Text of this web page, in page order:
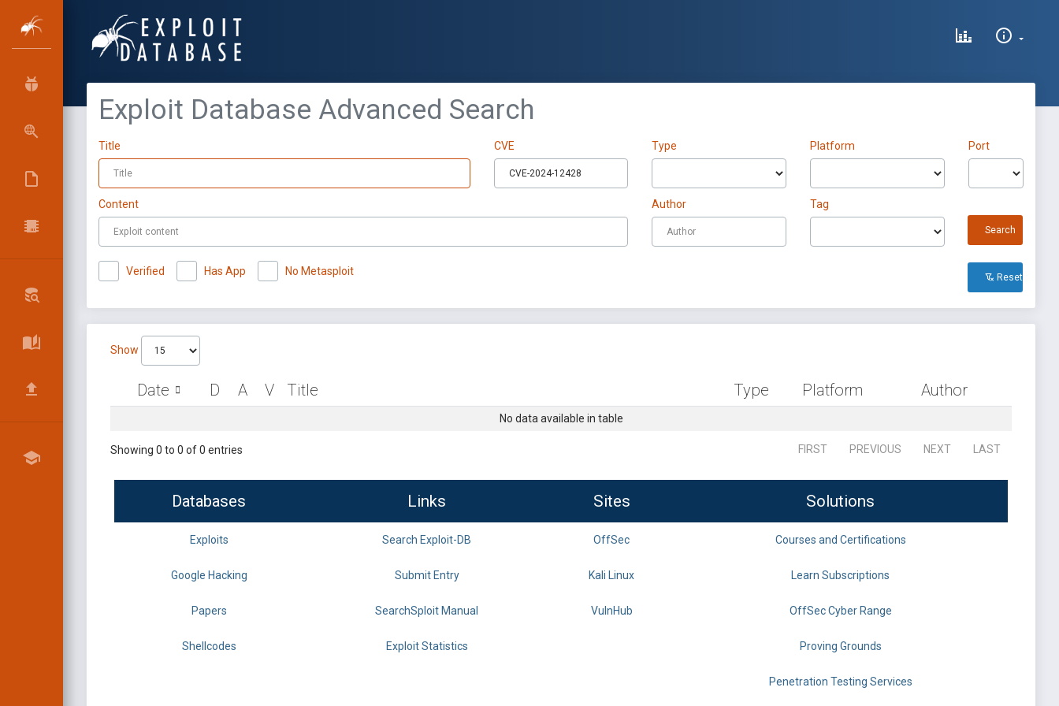
Exploit Database Advanced Search
Title CVE Type Platform Port
Content Author Tag
Search
Verified Has App No Metasploit Reset All
Show
Date D A V Title Type Platform Author
No data available in table
Showing 0 to 0 of 0 entries FIRST PREVIOUS NEXT LAST
Databases Links Sites Solutions
Exploits Search Exploit-DB OffSec Courses and Certifications
Google Hacking Submit Entry Kali Linux Learn Subscriptions
Papers SearchSploit Manual VulnHub OffSec Cyber Range
Shellcodes Exploit Statistics Proving Grounds
Penetration Testing Services